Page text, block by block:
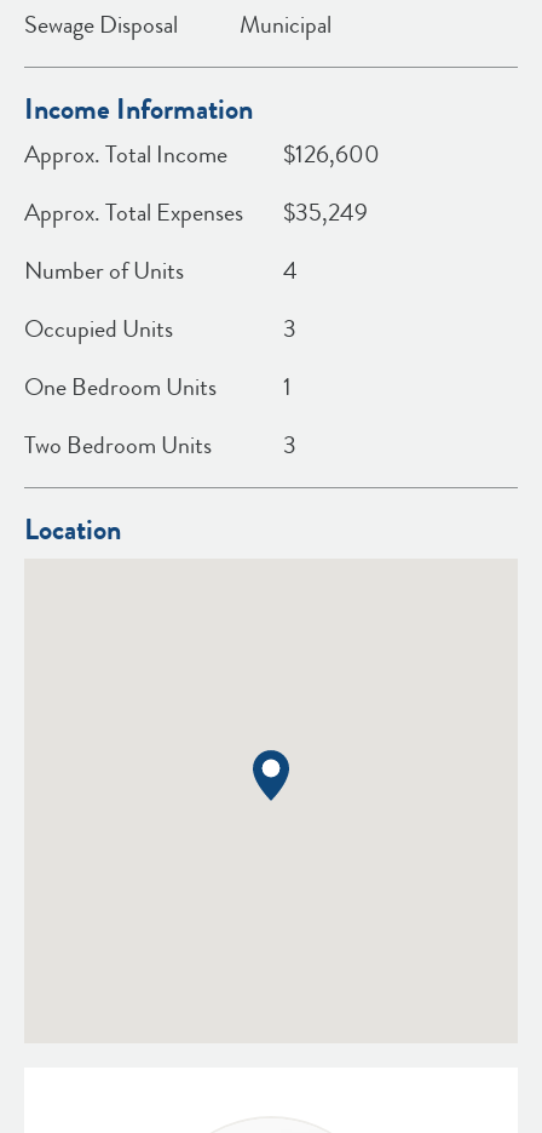
Sewage Disposal Municipal
Income Information
Approx. Total Income
$126,600
Approx. Total Expenses
$35,249
Number of Units
4
Occupied Units
3
One Bedroom Units
1
Two Bedroom Units
3
Location